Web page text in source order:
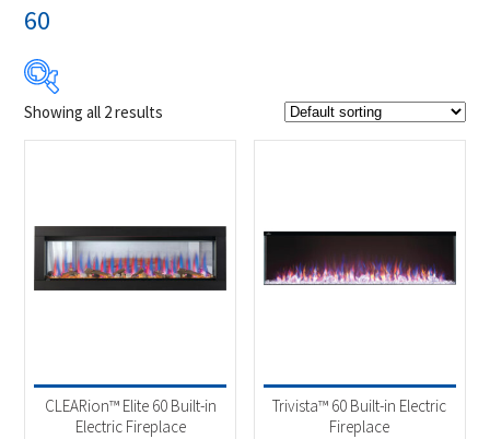
60
$3 159
Product Brands
-
Napoleon(2)
Fireplaces & Firetables
Showing all 2 results
CLEARion™ Elite 60 Built-in
Electric Fireplace
Trivista™ 60 Built-in Electric
Fireplace